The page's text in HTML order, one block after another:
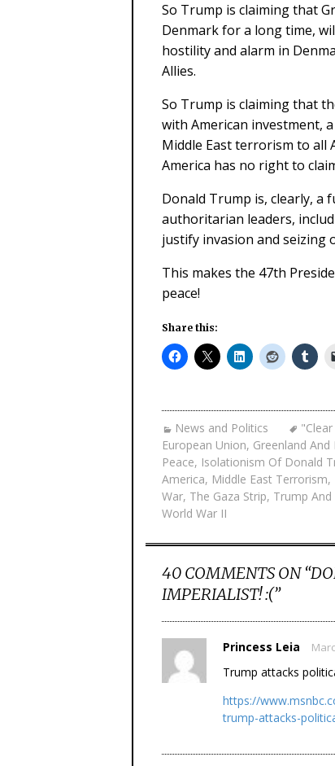
So Trump is claiming that
Denmark for a long time,
hostility and alarm in
Allies.
So Trump is claiming that
with American investment,
Middle East terrorism to
America has no right to
Donald Trump is, clearly, a
authoritarian leaders,
justify invasion and seizing
This makes the 47th
peace!
Share this:
News and Politics
European Union, Greenland
Peace, Isolationism Of Donald
America, Middle East Terrorism,
War, The Gaza Strip, Trump And
World War II
40 COMMENTS ON “
IMPERIALIST! :(”
Princess Leia
Trump attacks
https://
trump-attacks-